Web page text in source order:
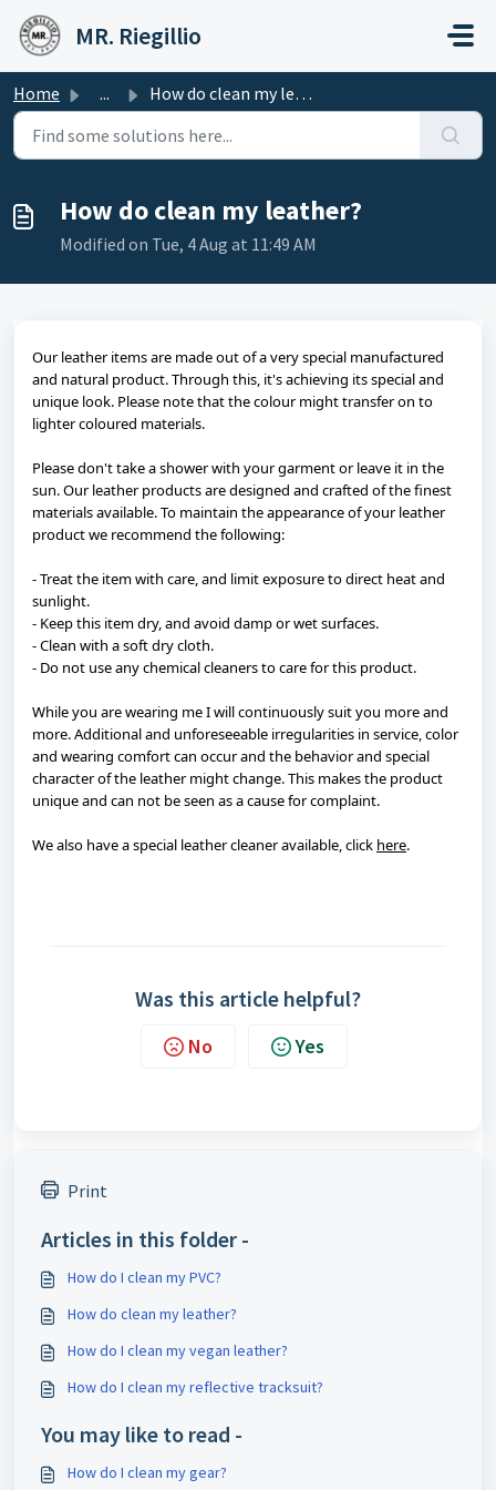
Skip to main content
MR. Riegillio
Home ... How do clean my leather?
How do clean my leather?
Modified on Tue, 4 Aug at 11:49 AM
Our leather items are made out of a very special manufactured
and natural product. Through this, it's achieving its special and
unique look. Please note that the colour might transfer on to
lighter coloured materials.
Please don't take a shower with your garment or leave it in the
sun. Our leather products are designed and crafted of the finest
materials available. To maintain the appearance of your leather
product we recommend the following:
- Treat the item with care, and limit exposure to direct heat and
sunlight.
- Keep this item dry, and avoid damp or wet surfaces.
- Clean with a soft dry cloth.
- Do not use any chemical cleaners to care for this product.
While you are wearing me I will continuously suit you more and
more. Additional and unforeseeable irregularities in service, color
and wearing comfort can occur and the behavior and special
character of the leather might change. This makes the product
unique and can not be seen as a cause for complaint.
We also have a special leather cleaner available, click here.
Was this article helpful?
No Yes
Print
Articles in this folder -
How do I clean my PVC?
How do clean my leather?
How do I clean my vegan leather?
How do I clean my reflective tracksuit?
You may like to read -
How do I clean my gear?